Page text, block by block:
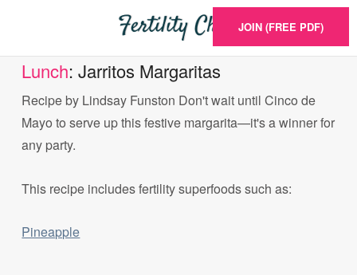
JOIN (FREE PDF)
Lunch: Jarritos Margaritas
Recipe by Lindsay Funston Don't wait until Cinco de
Mayo to serve up this festive margarita—it's a winner for
any party.
This recipe includes fertility superfoods such as:
Pineapple